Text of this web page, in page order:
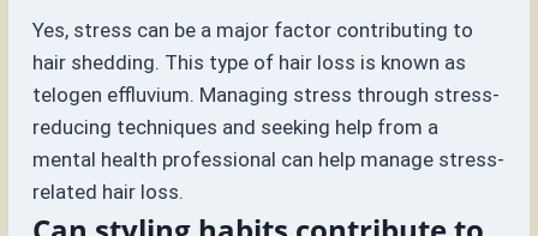
Yes, stress can be a major factor contributing to
hair shedding. This type of hair loss is known as
telogen effluvium. Managing stress through stress-
reducing techniques and seeking help from a
mental health professional can help manage stress-
related hair loss.